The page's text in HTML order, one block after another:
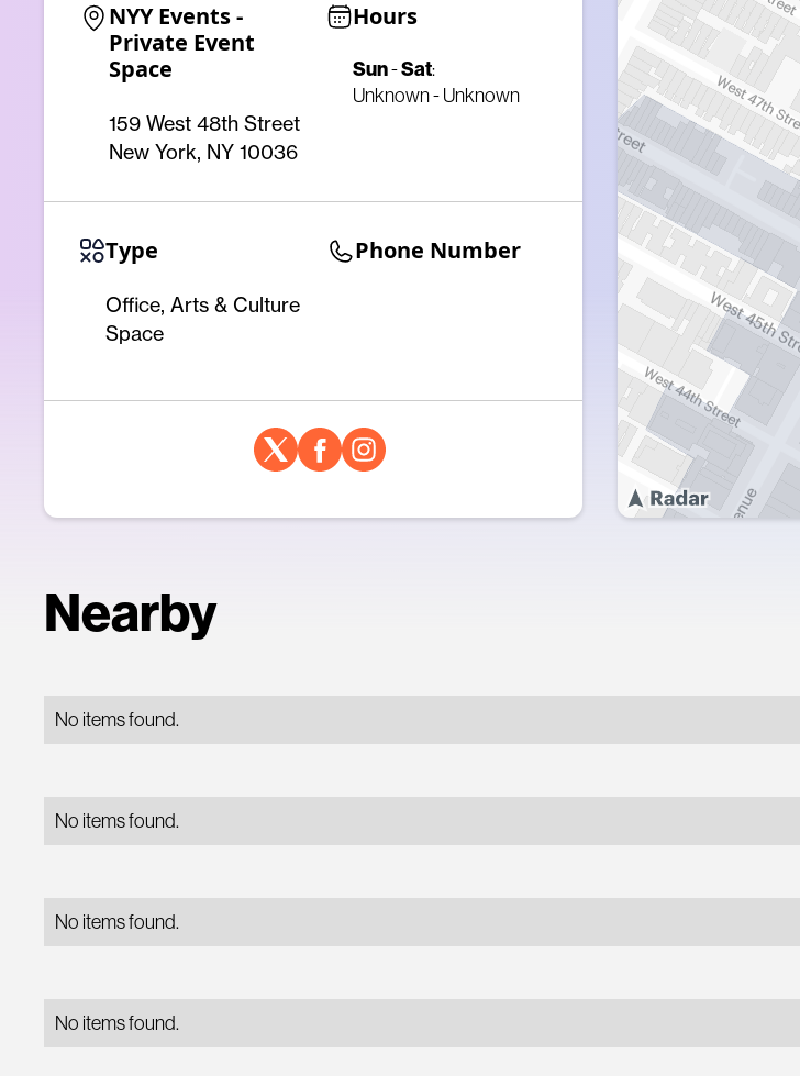
NYY Events -
Private Event
Space
159 West 48th Street
New York, NY 10036
Hours
Sun-Sat:
Unknown - Unknown
Type
Office, Arts & Culture
Space
Phone Number
Nearby
No items found.
No items found.
No items found.
No items found.